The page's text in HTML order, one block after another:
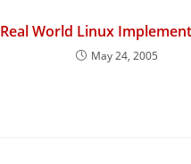
Real World Linux
May 24, 2005